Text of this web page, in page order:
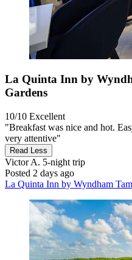
La Quinta Inn by
Gardens
10/10 Excellent
"Breakfast was nice and hot.
very attentive"
Read Less
Victor A. 5-night trip
Posted 2 days ago
La Quinta Inn by Wyndham